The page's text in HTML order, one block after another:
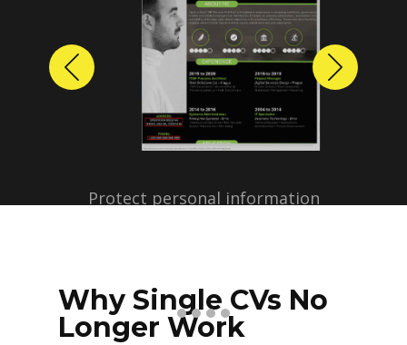
Protect personal information
profiles with just a few clicks.
Previous Next
Why Single CVs No
Longer Work